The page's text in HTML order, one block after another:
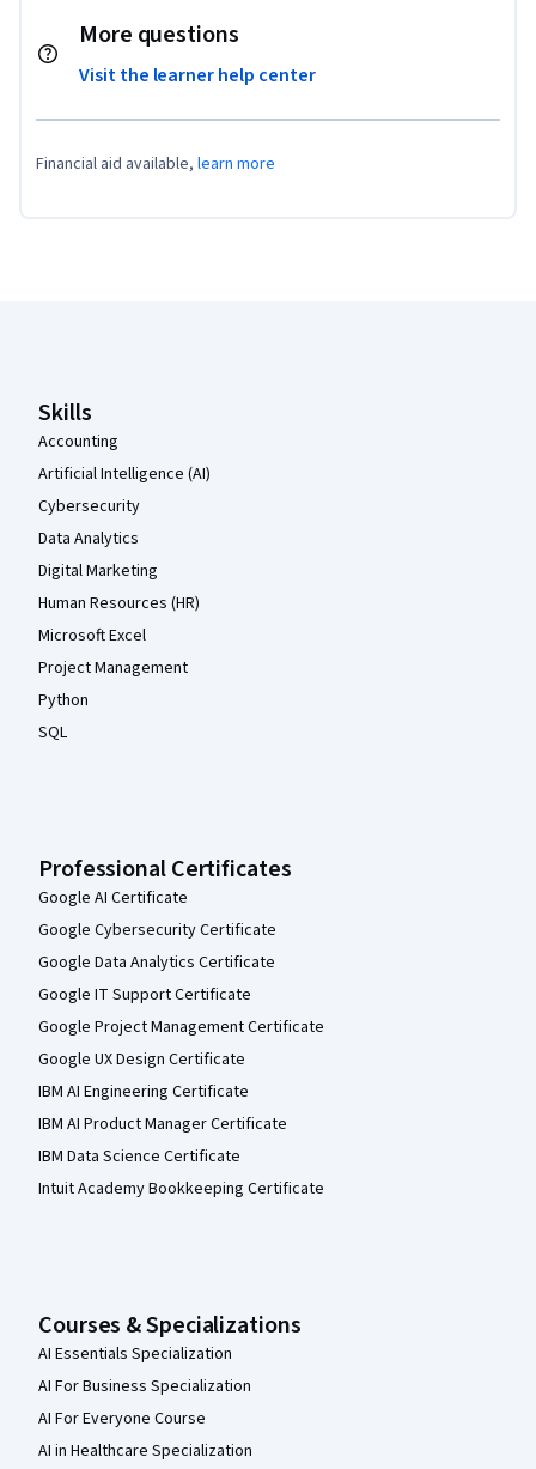
More questions
Visit the learner help center
Financial aid available, learn more
Skills
Accounting
Artificial Intelligence (AI)
Cybersecurity
Data Analytics
Digital Marketing
Human Resources (HR)
Microsoft Excel
Project Management
Python
SQL
Professional Certificates
Google AI Certificate
Google Cybersecurity Certificate
Google Data Analytics Certificate
Google IT Support Certificate
Google Project Management Certificate
Google UX Design Certificate
IBM AI Engineering Certificate
IBM AI Product Manager Certificate
IBM Data Science Certificate
Intuit Academy Bookkeeping Certificate
Courses & Specializations
AI Essentials Specialization
AI For Business Specialization
AI For Everyone Course
AI in Healthcare Specialization